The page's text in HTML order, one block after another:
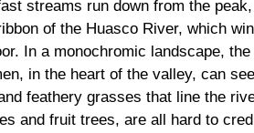
streams run down from the
of the Huasco River, which
In a monochromic landscape,
in the heart of the valley, can
feathery grasses that line the
and fruit trees, are all hard to